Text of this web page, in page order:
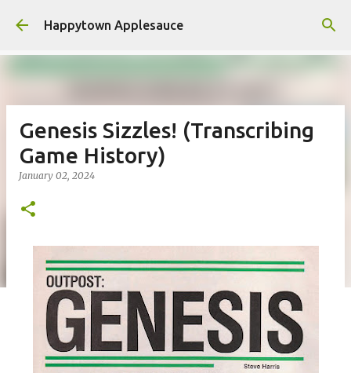
Skip to main content
Happytown Applesauce
Genesis Sizzles! (Transcribing
Game History)
January 02, 2024